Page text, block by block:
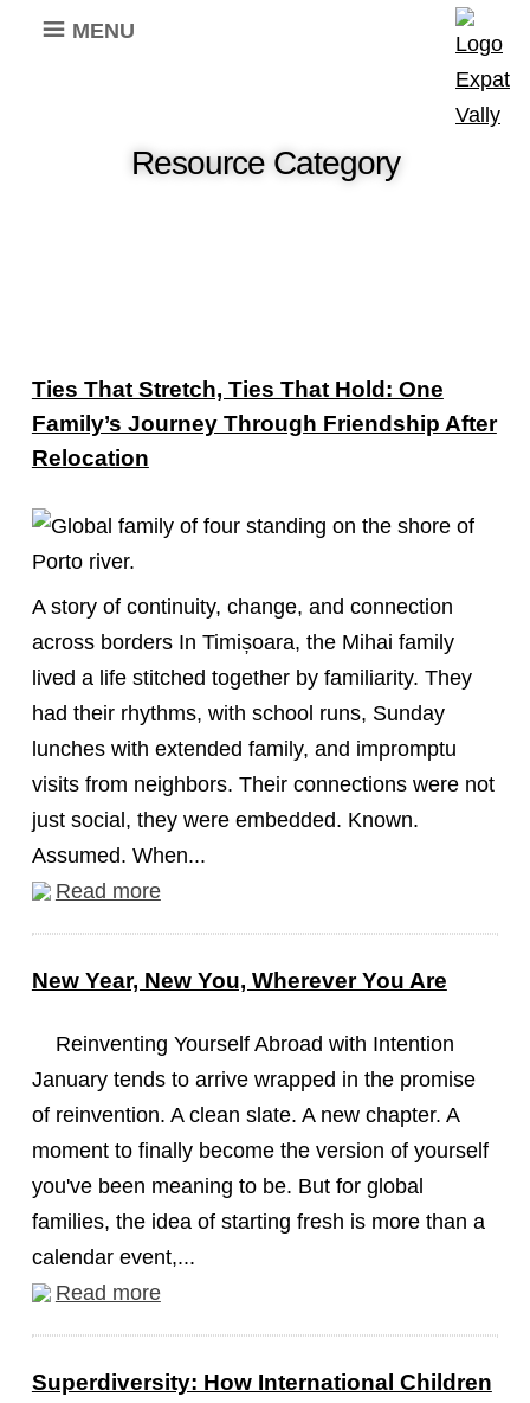
MENU
Resource Category
Ties That Stretch, Ties That Hold: One
Family’s Journey Through Friendship After
Relocation
A story of continuity, change, and connection
across borders In Timișoara, the Mihai family
lived a life stitched together by familiarity. They
had their rhythms, with school runs, Sunday
lunches with extended family, and impromptu
visits from neighbors. Their connections were not
just social, they were embedded. Known.
Assumed. When...
Read more
New Year, New You, Wherever You Are
Reinventing Yourself Abroad with Intention
January tends to arrive wrapped in the promise
of reinvention. A clean slate. A new chapter. A
moment to finally become the version of yourself
you've been meaning to be. But for global
families, the idea of starting fresh is more than a
calendar event,...
Read more
Superdiversity: How International Children